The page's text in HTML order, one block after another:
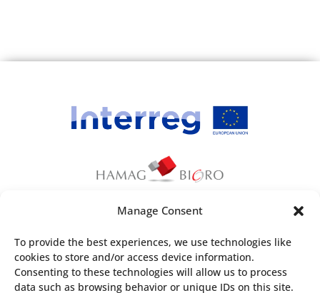
Manage Consent
To provide the best experiences, we use technologies like
cookies to store and/or access device information.
Consenting to these technologies will allow us to process
data such as browsing behavior or unique IDs on this site.
zapošljavanje z sklopu koje imamo i
poslovne subjekte i pripremamo
dokumenmtacije za radnike kako u BiH
Country:Bosnia & Herzegovina
Company Name:Marservis d.o.o.
Short Description:
financial assistance of the European Union. The
content of the webpage is the sole
responsibility ofCroatian Agency for SMEs,